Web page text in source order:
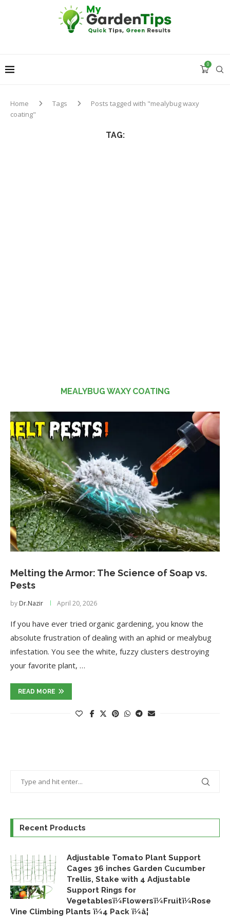
0
Home Tags
Posts tagged with "mealybug waxy
coating"
TAG:
MEALYBUG WAXY COATING
Melting the Armor: The Science of Soap vs.
Pests
by Dr.Nazir April 20, 2026
If you have ever tried organic gardening, you know the
absolute frustration of dealing with an aphid or mealybug
infestation. You see the white, fuzzy clusters destroying
your favorite plant, …
READ MORE
Recent Products
Adjustable Tomato Plant Support
Cages 36 inches Garden Cucumber
Trellis, Stake with 4 Adjustable
Support Rings for
Vegetablesï¼Flowersï¼Fruitï¼Rose
Vine Climbing Plants ï¼4 Pack ï¼â¦